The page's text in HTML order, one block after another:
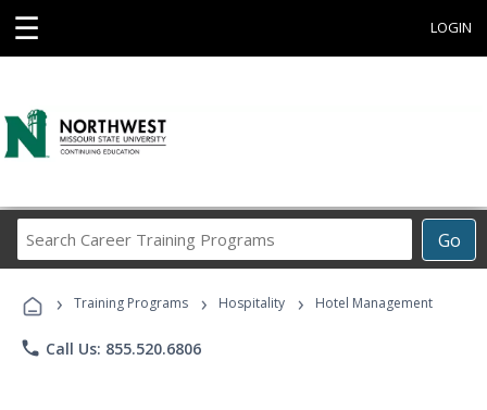
☰ LOGIN
Go
Career
Programs
› Training Programs › Hospitality › Hotel Management
phone Call Us: 855.520.6806